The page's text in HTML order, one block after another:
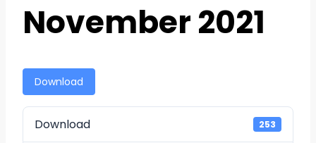
November 2021
Download
Download 253